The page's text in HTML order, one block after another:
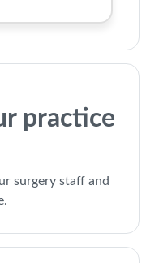
practice
surgery staff and